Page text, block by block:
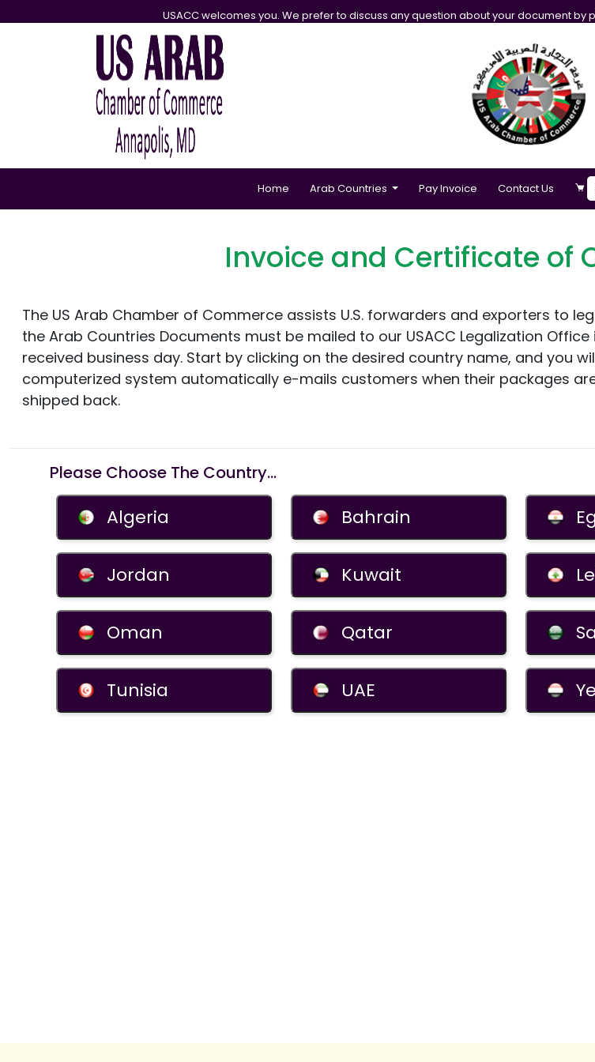
USACC welcomes you. We prefer to discuss any question about your document by
Home Arab Countries Pay Invoice Contact Us
Invoice and Certificate of
The US Arab Chamber of Commerce assists U.S. forwarders and exporters to
the Arab Countries Documents must be mailed to our USACC Legalization
received business day. Start by clicking on the desired country name, and you
computerized system automatically e-mails customers when their packages
shipped back.
Please Choose The Country...
Algeria Bahrain
Jordan Kuwait
Oman Qatar
Tunisia UAE